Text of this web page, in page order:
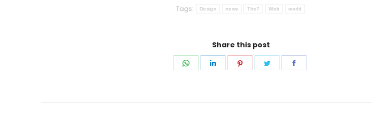
Tags:
Design news The7 Web world
Share this post
Share
Share
Share
Share